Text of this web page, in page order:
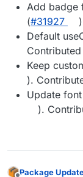
Add badge
(#​31927
Default
Keep
).
Update
).
Package